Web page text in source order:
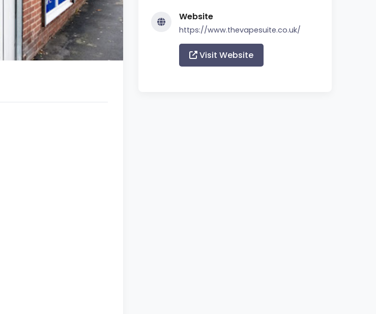
Website
https://www.thevapesuite.co.uk/
Visit Website